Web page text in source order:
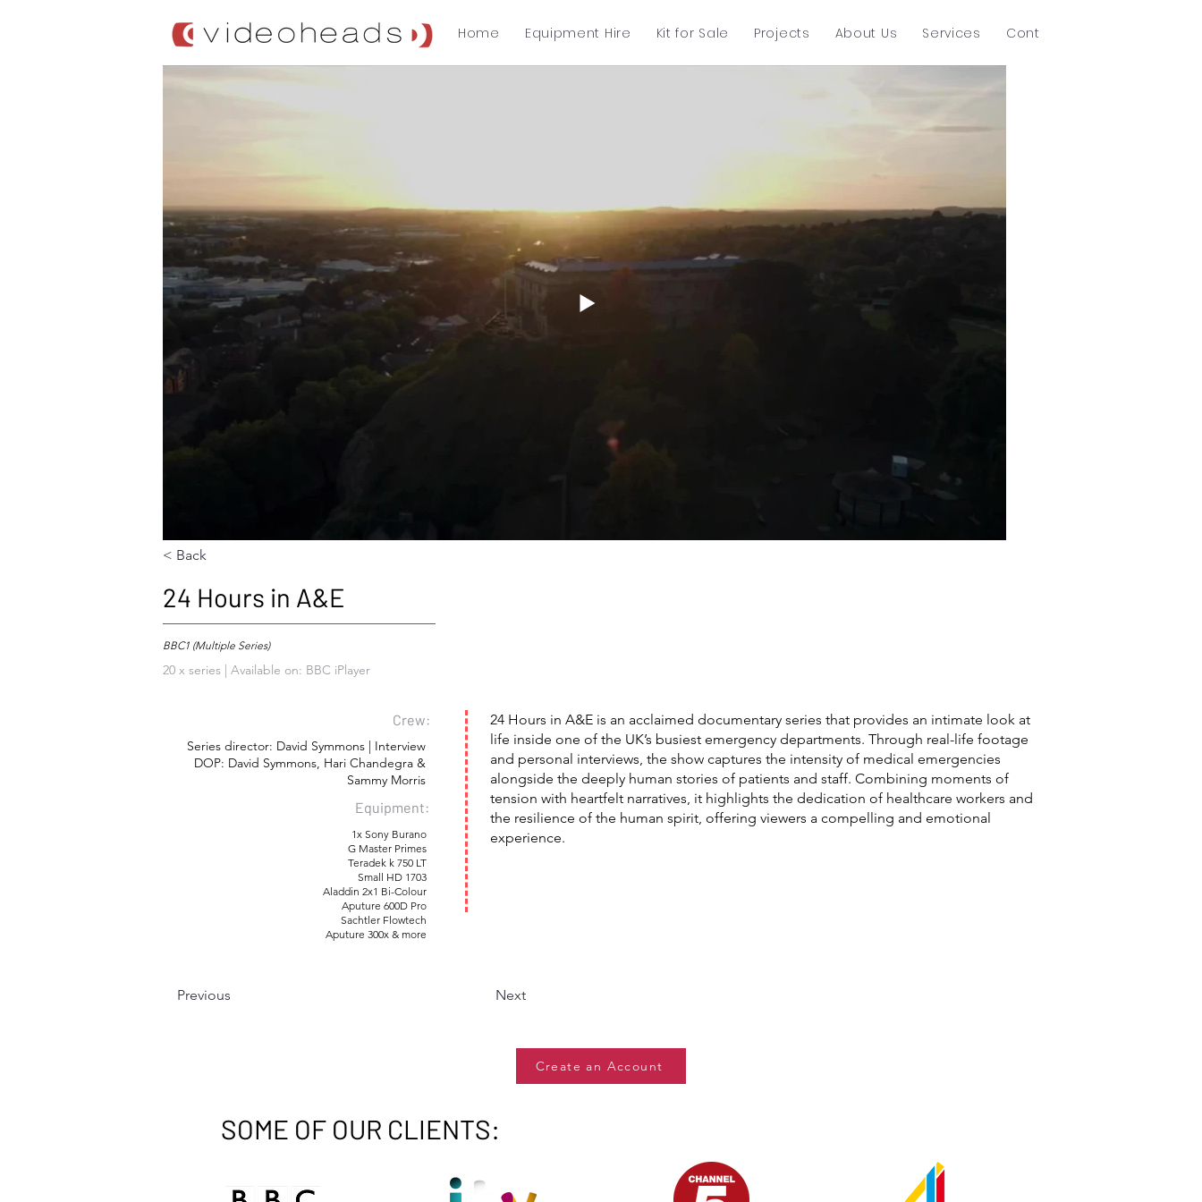
Home Equipment Hire Kit for Sale Projects About Us Services Contact
< Back
24 Hours in A&E
BBC1 (Multiple Series)
20 x series | Available on: BBC iPlayer
Crew:
Series director: David Symmons | Interview
DOP: David Symmons, Hari Chandegra &
Sammy Morris
Equipment:
1x Sony Burano
G Master Primes
Teradek k 750 LT
Small HD 1703
Aladdin 2x1 Bi-Colour
Aputure 600D Pro
Sachtler Flowtech
Aputure 300x & more
24 Hours in A&E is an acclaimed documentary series that provides an intimate look at
life inside one of the UK’s busiest emergency departments. Through real-life footage
and personal interviews, the show captures the intensity of medical emergencies
alongside the deeply human stories of patients and staff. Combining moments of
tension with heartfelt narratives, it highlights the dedication of healthcare workers and
the resilience of the human spirit, offering viewers a compelling and emotional
experience.
Previous Next
Create an Account
SOME OF OUR CLIENTS: